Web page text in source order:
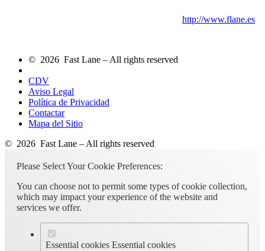
http://www.flane.es
© 2026 Fast Lane – All rights reserved
CDV
Aviso Legal
Política de Privacidad
Contactar
Mapa del Sitio
© 2026 Fast Lane – All rights reserved
Please Select Your Cookie Preferences:
You can choose not to permit some types of cookie collection,
which may impact your experience of the website and
services we offer.
Essential cookies Essential cookies